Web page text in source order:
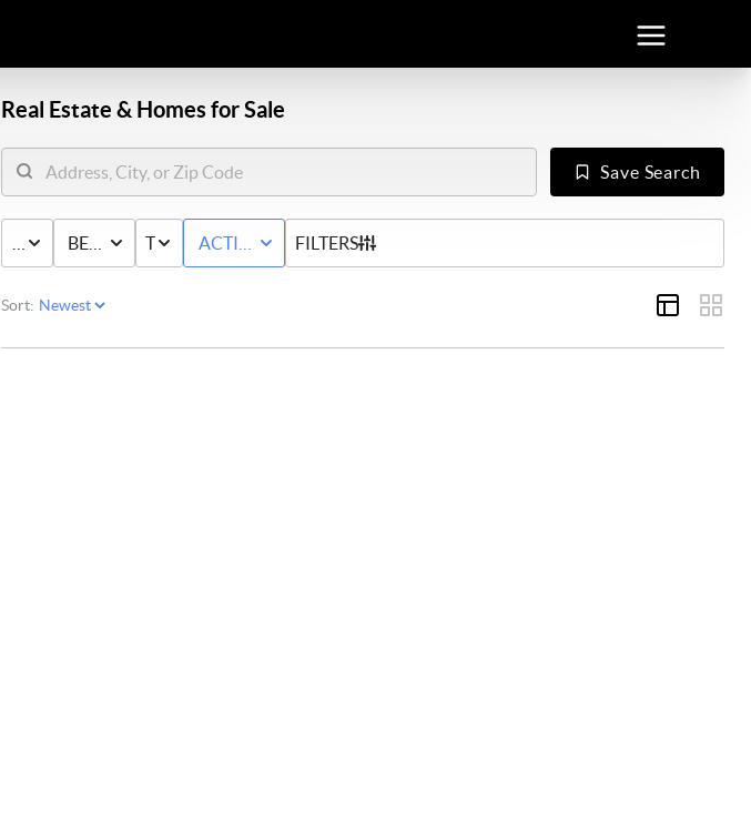
Real Estate & Homes for Sale
Save Search
PRICE BED & BATH
TYPE ACTIVE WITH CONTINGENCY STATUS
FILTERS
Sort: